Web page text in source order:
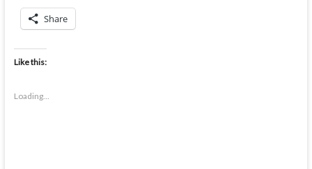
Share
Like this:
Loading...